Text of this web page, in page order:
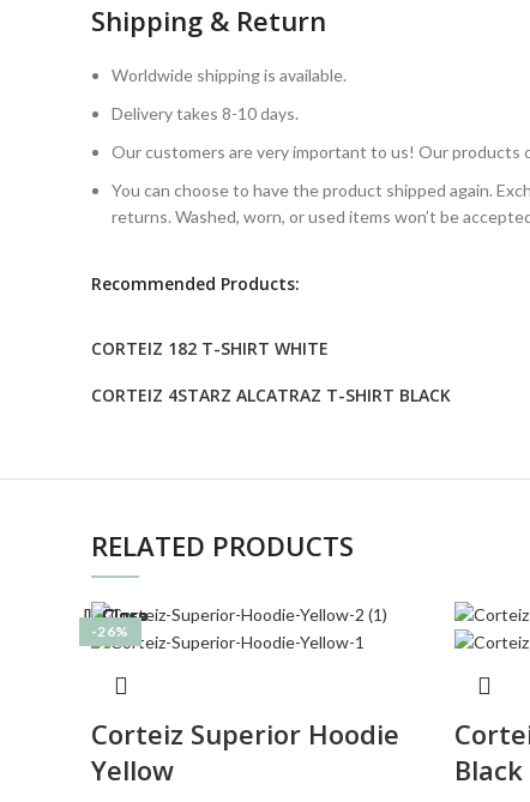
Shipping & Return
Worldwide shipping is available.
Delivery takes 8-10 days.
Our customers are very important to us! Our products
You can choose to have the product shipped again.
returns. Washed, worn, or used items won’t be
Recommended Products:
CORTEIZ 182 T-SHIRT WHITE
CORTEIZ 4STARZ ALCATRAZ T-SHIRT BLACK
RELATED PRODUCTS
-26%
Close
Corteiz Superior Hoodie
Yellow
-27%
Close
Black
-26%
Close
-27%
Close
-27%
Close
-27%
Close
-33%
Close
-26%
Close